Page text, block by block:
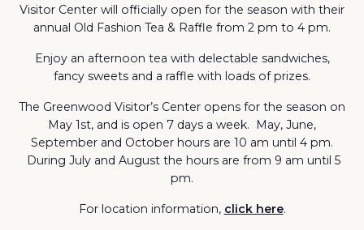
Visitor Center will officially open for the season with their
annual Old Fashion Tea & Raffle from 2 pm to 4 pm.
Enjoy an afternoon tea with delectable sandwiches,
fancy sweets and a raffle with loads of prizes.
The Greenwood Visitor’s Center opens for the season on
May 1st, and is open 7 days a week. May, June,
September and October hours are 10 am until 4 pm.
During July and August the hours are from 9 am until 5
pm.
For location information, click here.